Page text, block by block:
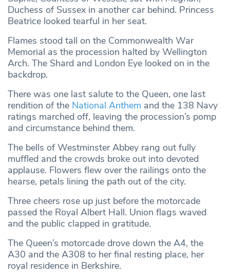
Duchess of Sussex in another car behind. Princess
Beatrice looked tearful in her seat.
Flames stood tall on the Commonwealth War
Memorial as the procession halted by Wellington
Arch. The Shard and London Eye looked on in the
backdrop.
There was one last salute to the Queen, one last
rendition of the National Anthem and the 138 Navy
ratings marched off, leaving the procession’s pomp
and circumstance behind them.
The bells of Westminster Abbey rang out fully
muffled and the crowds broke out into devoted
applause. Flowers flew over the railings onto the
hearse, petals lining the path out of the city.
Three cheers rose up just before the motorcade
passed the Royal Albert Hall. Union flags waved
and the public clapped in gratitude.
The Queen’s motorcade drove down the A4, the
A30 and the A308 to her final resting place, her
royal residence in Berkshire.